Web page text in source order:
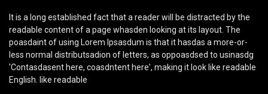
It is a long established fact that a reader will be distracted by the
readable content of a page whasden looking at its layout. The
poasdaint of using Lorem Ipsasdum is that it hasdas a more-or-
less normal distributsadion of letters, as oppoasdsed to usinasdg
'Contasdasent here, coasdntent here', making it look like readable
English. like readable